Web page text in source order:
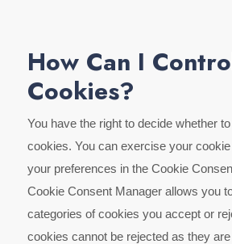
How Can I
Cookies?
You have the right to decide whether
cookies. You can exercise your
your preferences in the Cookie
Cookie Consent Manager allows you
categories of cookies you accept or
cookies cannot be rejected as they